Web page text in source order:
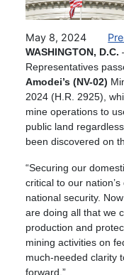
May 8, 2024
WASHINGTON, D.C.
Representatives
Amodei’s (NV-02)
2024 (H.R. 2925),
mine operations to
public land
been discovered on
“Securing our
critical to our
national security.
are doing all that we
production and
mining activities on
much-needed clarity
forward.”